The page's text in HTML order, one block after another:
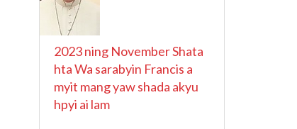
2023 ning November Shata
hta Wa sarabyin Francis a
myit mang yaw shada akyu
hpyi ai lam